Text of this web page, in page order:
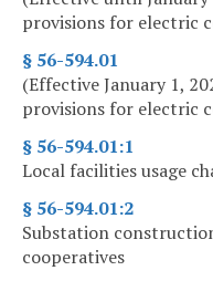
provisions for electric
§ 56-594.01
(Effective January 1,
provisions for electric
§ 56-594.01:1
Local facilities usage
§ 56-594.01:2
Substation
cooperatives